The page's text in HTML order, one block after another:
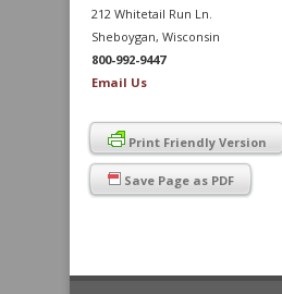
212 Whitetail Run Ln.
Sheboygan, Wisconsin
800-992-9447
Email Us
Print Friendly Version
Save Page as PDF